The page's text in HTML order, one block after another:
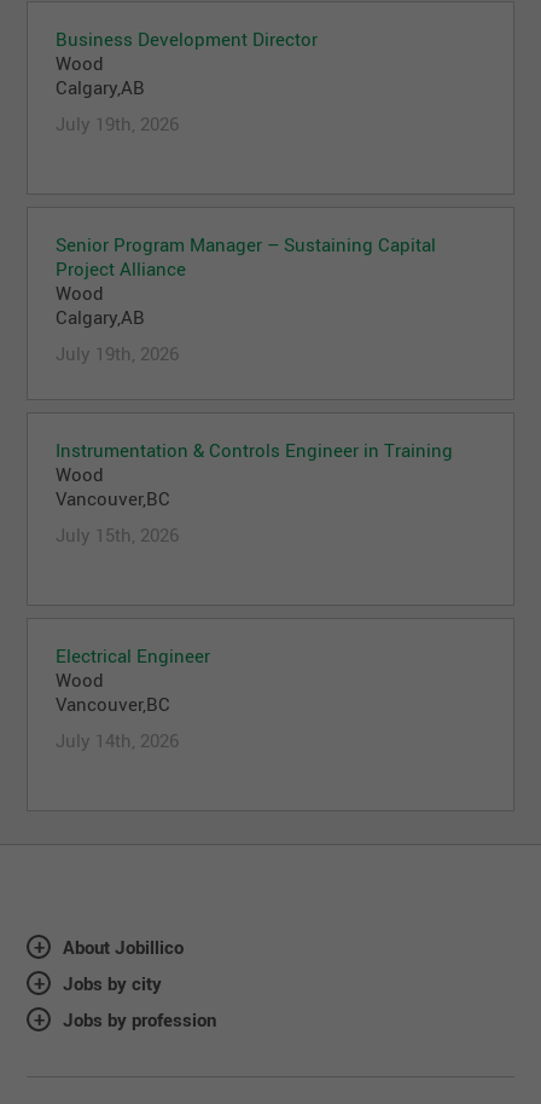
Business Development Director
Wood
Calgary,AB
July 19th, 2026
Senior Program Manager – Sustaining Capital
Project Alliance
Wood
Calgary,AB
July 19th, 2026
Instrumentation & Controls Engineer in Training
Wood
Vancouver,BC
July 15th, 2026
Electrical Engineer
Wood
Vancouver,BC
July 14th, 2026
About Jobillico
Jobs by city
Jobs by profession